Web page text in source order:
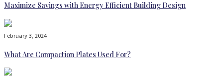
Maximize Savings with Energy Efficient Building Design
February 3, 2024
What Are Compaction Plates Used For?